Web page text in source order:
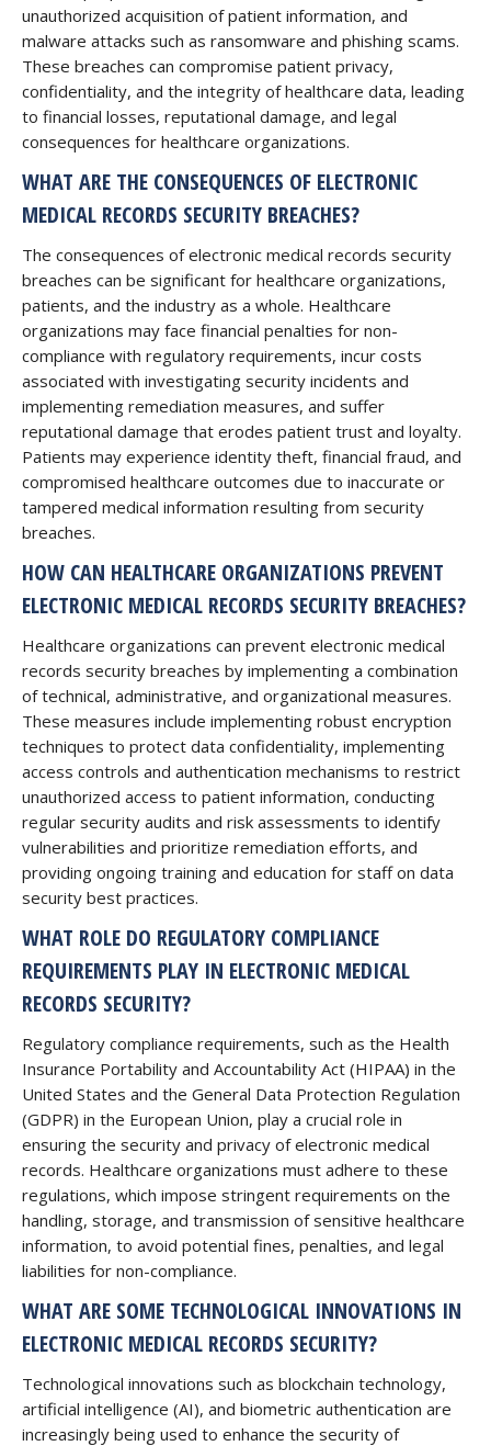
unauthorized acquisition of patient information, and
malware attacks such as ransomware and phishing scams.
These breaches can compromise patient privacy,
confidentiality, and the integrity of healthcare data, leading
to financial losses, reputational damage, and legal
consequences for healthcare organizations.
WHAT ARE THE CONSEQUENCES OF ELECTRONIC
MEDICAL RECORDS SECURITY BREACHES?
The consequences of electronic medical records security
breaches can be significant for healthcare organizations,
patients, and the industry as a whole. Healthcare
organizations may face financial penalties for non-
compliance with regulatory requirements, incur costs
associated with investigating security incidents and
implementing remediation measures, and suffer
reputational damage that erodes patient trust and loyalty.
Patients may experience identity theft, financial fraud, and
compromised healthcare outcomes due to inaccurate or
tampered medical information resulting from security
breaches.
HOW CAN HEALTHCARE ORGANIZATIONS PREVENT
ELECTRONIC MEDICAL RECORDS SECURITY BREACHES?
Healthcare organizations can prevent electronic medical
records security breaches by implementing a combination
of technical, administrative, and organizational measures.
These measures include implementing robust encryption
techniques to protect data confidentiality, implementing
access controls and authentication mechanisms to restrict
unauthorized access to patient information, conducting
regular security audits and risk assessments to identify
vulnerabilities and prioritize remediation efforts, and
providing ongoing training and education for staff on data
security best practices.
WHAT ROLE DO REGULATORY COMPLIANCE
REQUIREMENTS PLAY IN ELECTRONIC MEDICAL
RECORDS SECURITY?
Regulatory compliance requirements, such as the Health
Insurance Portability and Accountability Act (HIPAA) in the
United States and the General Data Protection Regulation
(GDPR) in the European Union, play a crucial role in
ensuring the security and privacy of electronic medical
records. Healthcare organizations must adhere to these
regulations, which impose stringent requirements on the
handling, storage, and transmission of sensitive healthcare
information, to avoid potential fines, penalties, and legal
liabilities for non-compliance.
WHAT ARE SOME TECHNOLOGICAL INNOVATIONS IN
ELECTRONIC MEDICAL RECORDS SECURITY?
Technological innovations such as blockchain technology,
artificial intelligence (AI), and biometric authentication are
increasingly being used to enhance the security of